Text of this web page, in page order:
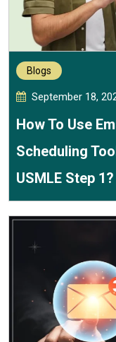
Blogs
September 18,
How To Use
Scheduling
USMLE Step 1?